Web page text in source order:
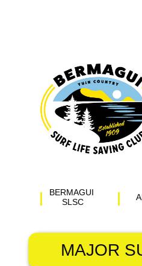
BERMAGUI
SLSC
MAJOR